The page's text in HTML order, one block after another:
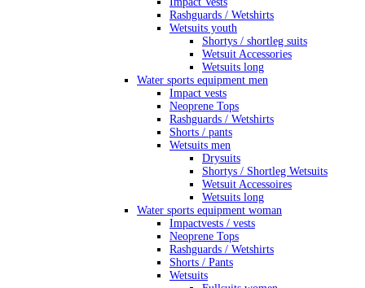
Rashguards / Wetshirts
Wetsuits youth
Shortys / shortleg suits
Wetsuit Accessories
Wetsuits long
Water sports equipment men
Impact vests
Neoprene Tops
Rashguards / Wetshirts
Shorts / pants
Wetsuits men
Drysuits
Shortys / Shortleg Wetsuits
Wetsuit Accessoires
Wetsuits long
Water sports equipment woman
Impactvests / vests
Neoprene Tops
Rashguards / Wetshirts
Shorts / Pants
Wetsuits